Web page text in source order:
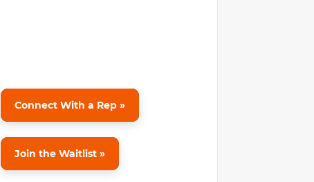
Connect With a Rep »
Join the Waitlist »